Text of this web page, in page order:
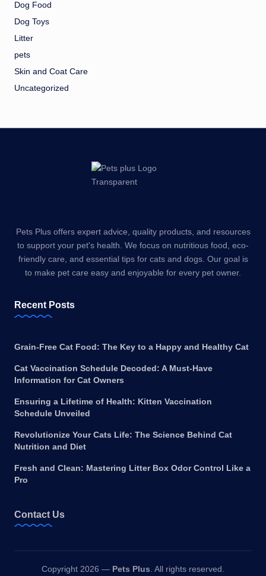
Dog Food
Dog Toys
Litter
pets
Skin and Coat Care
Uncategorized
Pets Plus offers expert advice, quality products, and resources
to support your pet's health. We focus on nutritious food, eco-
friendly care, and essential tips for cats and dogs. Our goal is
to make pet care easy and enjoyable for every pet owner.
Recent Posts
Grain-Free Cat Food: The Key to a Happy and Healthy Cat
Cat Vaccination Schedule Decoded: A Must-Have
Information for Cat Owners
Ensuring a Lifetime of Health: Kitten Vaccination
Schedule Unveiled
Revolutionize Your Cats Life: The Science Behind Cat
Nutrition and Diet
Fresh and Clean: Mastering Litter Box Odor Control Like a
Pro
Contact Us
Copyright 2026 — Pets Plus. All rights reserved.